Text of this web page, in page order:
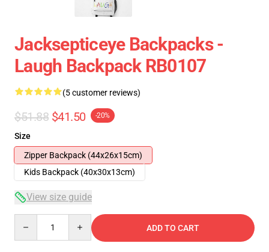
Jacksepticeye Backpacks -
Laugh Backpack RB0107
(5 customer reviews)
$51.88 $41.50 -20%
Size
Zipper Backpack (44x26x15cm)
Kids Backpack (40x30x13cm)
View size guide
ADD TO CART